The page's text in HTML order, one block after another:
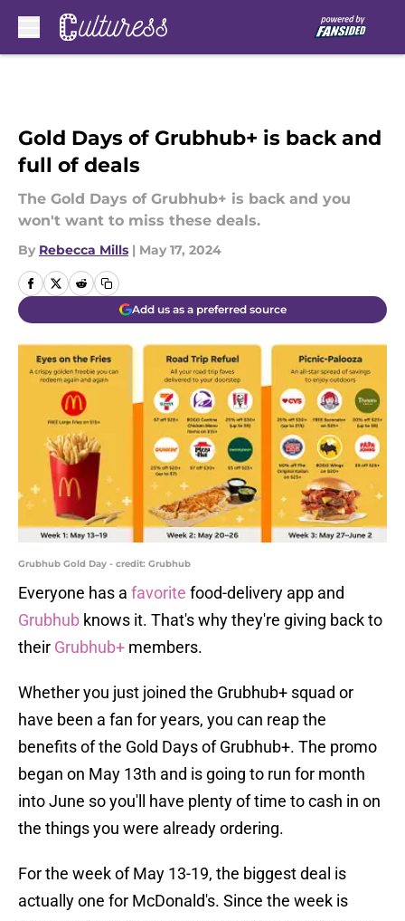
Gold Days of Grubhub+ is back and
full of deals
The Gold Days of Grubhub+ is back and you
won't want to miss these deals.
By Rebecca Mills | May 17, 2024
Add us as a preferred source
Grubhub Gold Day - credit: Grubhub
Everyone has a favorite food-delivery app and
Grubhub knows it. That's why they're giving back to
their Grubhub+ members.
Whether you just joined the Grubhub+ squad or
have been a fan for years, you can reap the
benefits of the Gold Days of Grubhub+. The promo
began on May 13th and is going to run for month
into June so you'll have plenty of time to cash in on
the things you were already ordering.
For the week of May 13-19, the biggest deal is
actually one for McDonald's. Since the week is